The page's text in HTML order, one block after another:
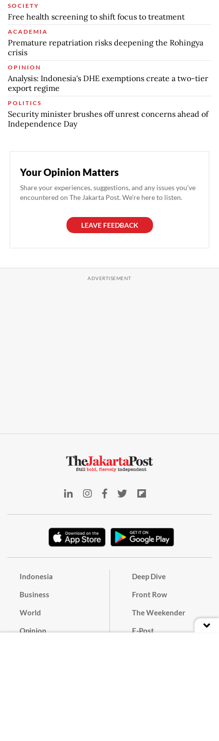
SOCIETY
Free health screening to shift focus to treatment
ACADEMIA
Premature repatriation risks deepening the Rohingya
crisis
OPINION
Analysis: Indonesia's DHE exemptions create a two-tier
export regime
POLITICS
Security minister brushes off unrest concerns ahead of
Independence Day
Your Opinion Matters
Share your experiences, suggestions, and any issues you've
encountered on The Jakarta Post. We're here to listen.
LEAVE FEEDBACK
Indonesia
Business
World
Opinion
Deep Dive
Front Row
The Weekender
E-Post